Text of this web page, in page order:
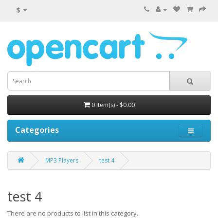
$
0 item(s) - $0.00
Categories
MP3 Players test 4
test 4
There are no products to list in this category.